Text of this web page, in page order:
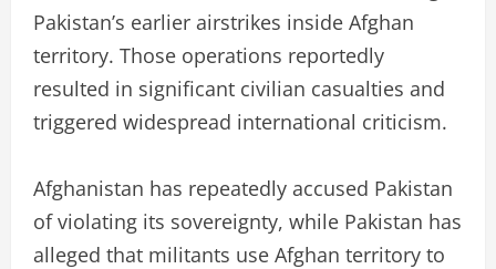
Pakistan’s earlier airstrikes inside Afghan
territory. Those operations reportedly
resulted in significant civilian casualties and
triggered widespread international criticism.
Afghanistan has repeatedly accused Pakistan
of violating its sovereignty, while Pakistan has
alleged that militants use Afghan territory to